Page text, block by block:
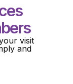
visit
and